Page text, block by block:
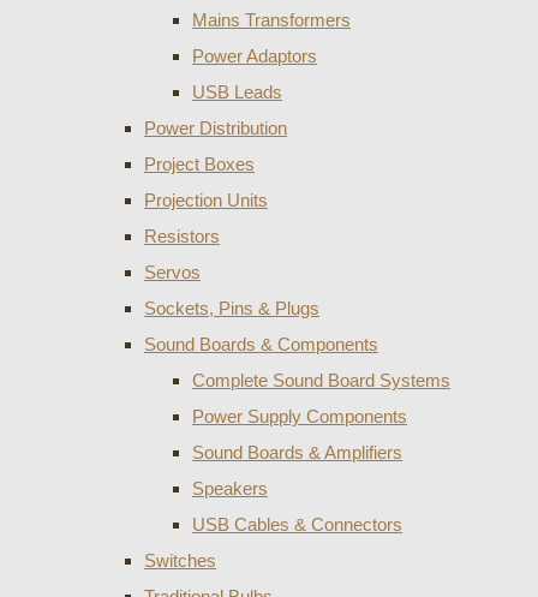
Mains Transformers
Power Adaptors
USB Leads
Power Distribution
Project Boxes
Projection Units
Resistors
Servos
Sockets, Pins & Plugs
Sound Boards & Components
Complete Sound Board Systems
Power Supply Components
Sound Boards & Amplifiers
Speakers
USB Cables & Connectors
Switches